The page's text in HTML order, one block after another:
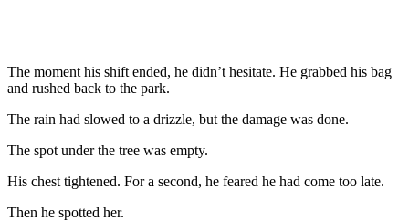
The moment his shift ended, he didn’t hesitate. He grabbed his bag
and rushed back to the park.
The rain had slowed to a drizzle, but the damage was done.
The spot under the tree was empty.
His chest tightened. For a second, he feared he had come too late.
Then he spotted her.